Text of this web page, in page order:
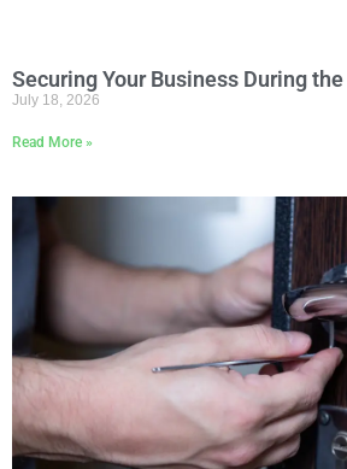
Securing Your Business During
July 18, 2026
Read More »